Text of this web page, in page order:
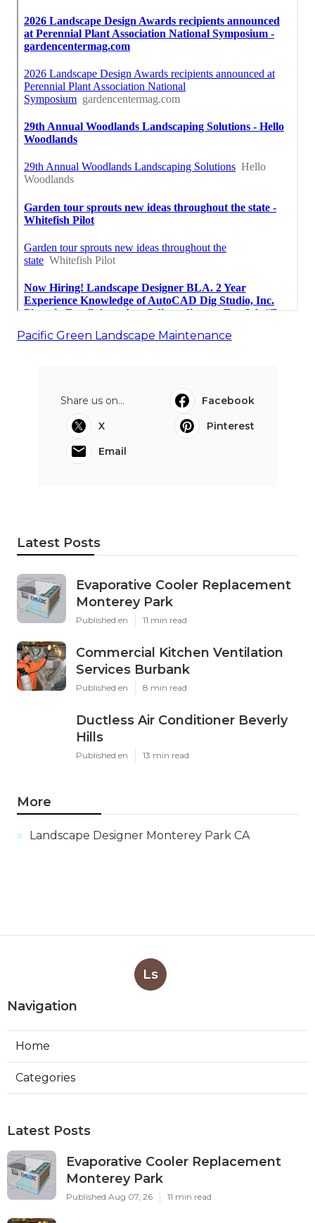
Pacific Green Landscape Maintenance
Share us on...
Facebook
X
Pinterest
Email
Latest Posts
Evaporative Cooler Replacement
Monterey Park
Published en 11 min read
Commercial Kitchen Ventilation
Services Burbank
Published en 8 min read
Ductless Air Conditioner Beverly
Hills
Published en 13 min read
More
Landscape Designer Monterey Park CA
Ls
Navigation
Home
Categories
Latest Posts
Evaporative Cooler Replacement
Monterey Park
Published Aug 07, 26 11 min read